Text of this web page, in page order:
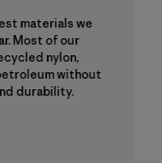
materials we
Most of our
nylon,
without
durability.